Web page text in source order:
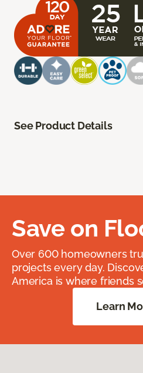
See Product Details
Save on
Over 600 homeowners
projects every day.
America is where friends
Learn